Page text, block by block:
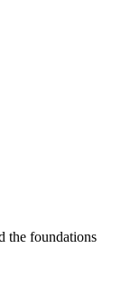
the foundations